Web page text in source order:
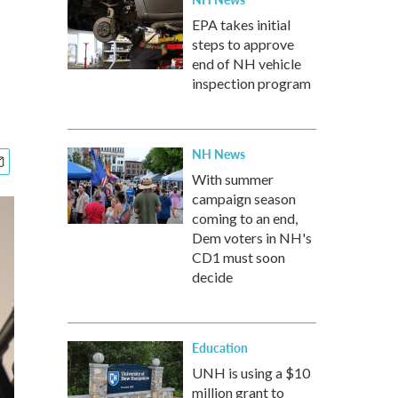
EPA takes initial
steps to approve
end of NH vehicle
inspection program
NH News
With summer
campaign season
coming to an end,
Dem voters in NH's
CD1 must soon
decide
Education
UNH is using a $10
million grant to